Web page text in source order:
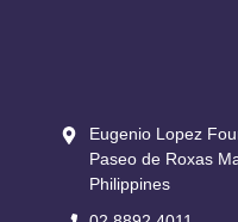
Eugenio Lopez
Paseo de Roxas
Philippines